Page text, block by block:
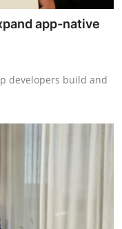
app-native
developers build and